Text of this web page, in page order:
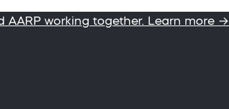
AARP working together. Learn more →